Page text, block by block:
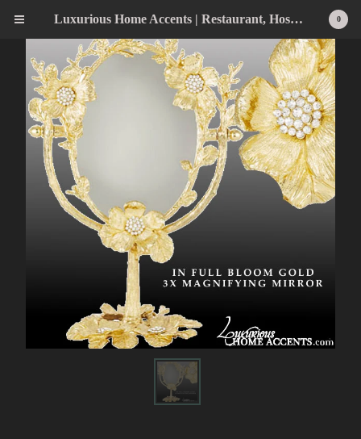
0
Luxurious Home Accents | Restaurant, Hospitality, Wedding & Home Statement Accents